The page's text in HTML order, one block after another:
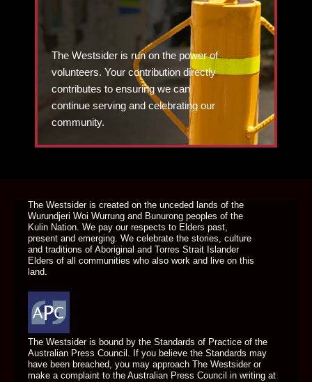
The Westsider is run on the power of
volunteers. Your contribution directly
contributes to ensuring we can
continue serving and celebrating our
community.
The Westsider is created on the unceded lands of the
Wurundjeri Woi Wurrung and Bunurong peoples of the
Kulin Nation. We pay our respects to Elders past,
present and emerging. We celebrate the stories, culture
and traditions of Aboriginal and Torres Strait Islander
Elders of all communities who also work and live on this
land.
The Westsider is bound by the Standards of Practice of the
Australian Press Council. If you believe the Standards may
have been breached, you may approach The Westsider or
make a complaint to the Australian Press Council in writing at